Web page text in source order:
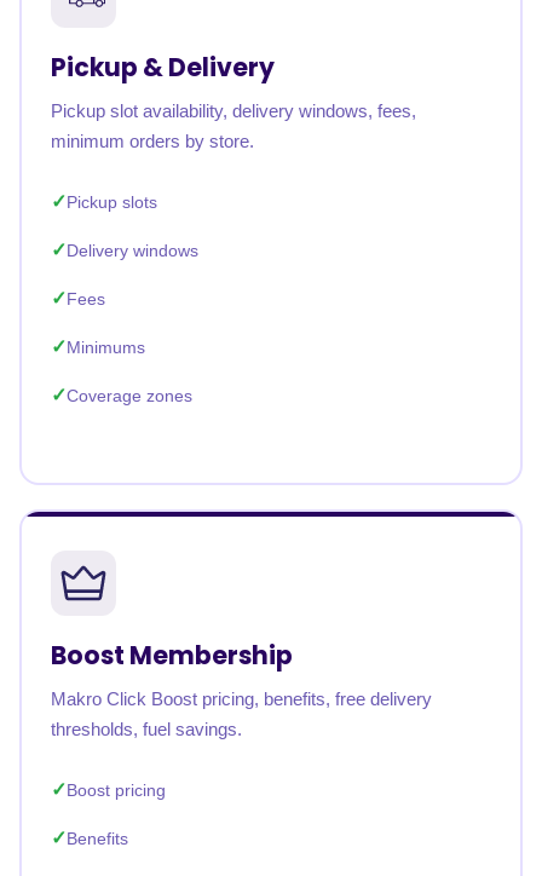
Pickup & Delivery
Pickup slot availability, delivery windows, fees,
minimum orders by store.
Pickup slots
Delivery windows
Fees
Minimums
Coverage zones
Boost Membership
Makro Click Boost pricing, benefits, free delivery
thresholds, fuel savings.
Boost pricing
Benefits